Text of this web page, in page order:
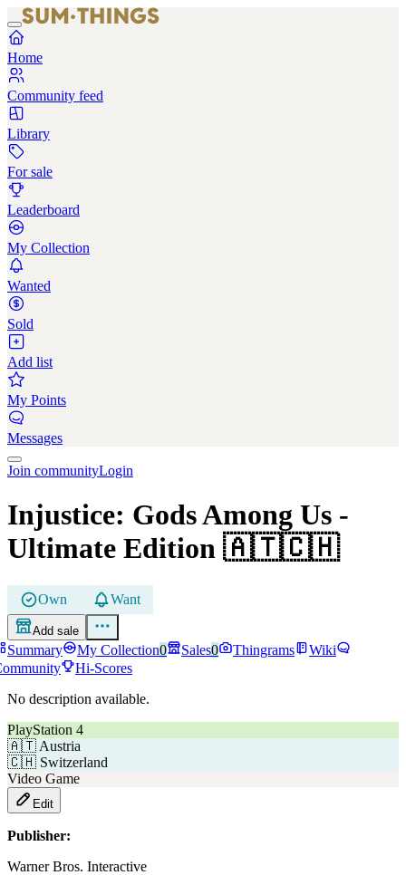
Home
Community feed
Library
For sale
Leaderboard
My Collection
Wanted
Sold
Add list
My Points
Messages
Join communityLogin
Injustice: Gods Among Us -
Ultimate Edition 🇦🇹🇨🇭
Own Want
Add sale
Summary My Collection0 Sales0 Thingrams
Wiki
Hi-Scores
No description available.
PlayStation 4
🇦🇹 Austria
🇨🇭 Switzerland
Video Game
Edit
Publisher:
Warner Bros. Interactive